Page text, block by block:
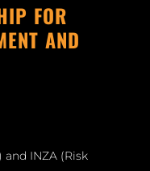
FOR
AND
INZA (Risk